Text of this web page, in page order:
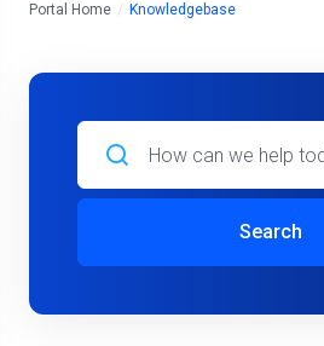
Portal Home Knowledgebase
Search